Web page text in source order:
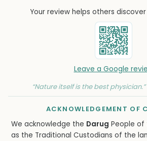
Your review helps others
Leave a Google
“Nature itself is the best
ACKNOWLEDGEMENT OF
We acknowledge the Darug People of
as the Traditional Custodians of the